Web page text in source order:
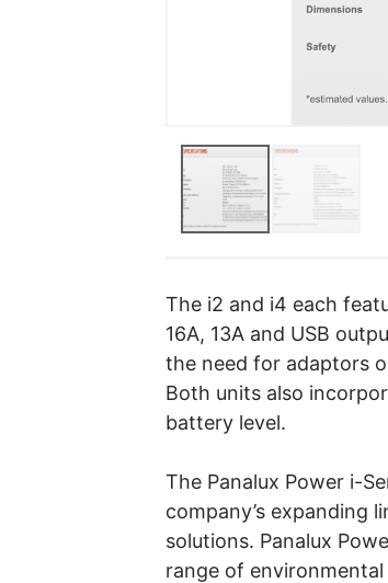
The i2 and i4 each
16A, 13A and USB
the need for adaptors
Both units also
battery level.
The Panalux Power i-
company’s expanding
solutions. Panalux
range of